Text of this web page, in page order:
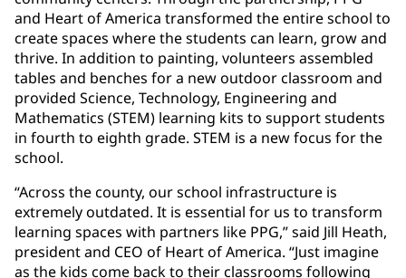
and Heart of America transformed the entire school to
create spaces where the students can learn, grow and
thrive. In addition to painting, volunteers assembled
tables and benches for a new outdoor classroom and
provided Science, Technology, Engineering and
Mathematics (STEM) learning kits to support students
in fourth to eighth grade. STEM is a new focus for the
school.
“Across the county, our school infrastructure is
extremely outdated. It is essential for us to transform
learning spaces with partners like PPG,” said Jill Heath,
president and CEO of Heart of America. “Just imagine
as the kids come back to their classrooms following